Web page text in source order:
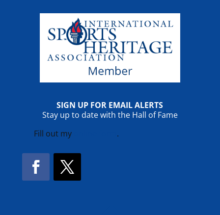
SIGN UP FOR EMAIL ALERTS
Stay up to date with the Hall of Fame
Fill out my
.